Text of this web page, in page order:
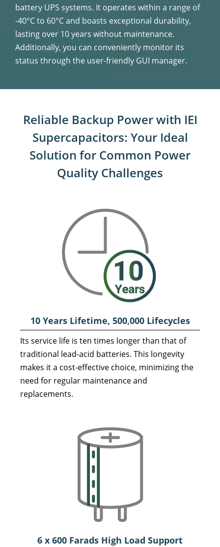
battery UPS systems. It operates within a range of
-40°C to 60°C and boasts exceptional durability,
lasting over 10 years without maintenance.
Additionally, you can conveniently monitor its
status through the user-friendly GUI manager.
Reliable Backup Power with IEI
Supercapacitors: Your Ideal
Solution for Common Power
Quality Challenges
10 Years Lifetime, 500,000 Lifecycles
Its service life is ten times longer than that of
traditional lead-acid batteries. This longevity
makes it a cost-effective choice, minimizing the
need for regular maintenance and
replacements.
6 x 600 Farads High Load Support